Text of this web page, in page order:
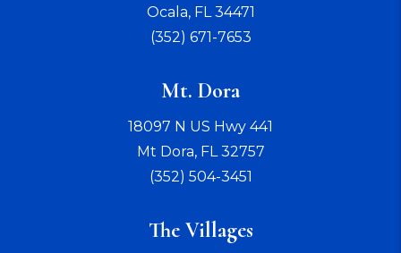
Ocala, FL 34471
(352) 671-7653
Mt. Dora
18097 N US Hwy 441
Mt Dora, FL 32757
(352) 504-3451
The Villages